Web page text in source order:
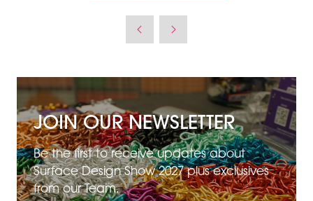
JOIN OUR NEWSLETTER
Be the first to receive updates about
Surface Design Show 2027 plus exclusives
from our Team.